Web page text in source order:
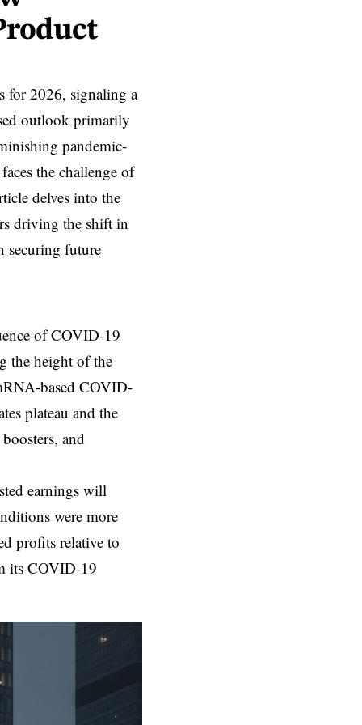
for 2026, signaling a
outlook primarily
pandemic-
the challenge of
delves into the
driving the shift in
securing future
of COVID-19
the height of the
based COVID-
plateau and the
and
earnings will
were more
profits relative to
its COVID-19